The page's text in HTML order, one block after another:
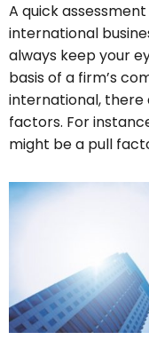
A quick
international
always keep your
basis of a firm’s
international, there
factors. For
might be a pull